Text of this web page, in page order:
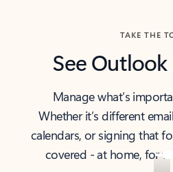
TAKE THE
See
Manage what’s
Whether it’s different
calendars, or signing that
covered - at home, for